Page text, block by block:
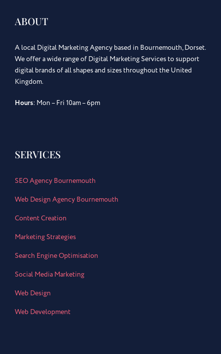
ABOUT
A local Digital Marketing Agency based in Bournemouth, Dorset.
We offer a wide range of Digital Marketing Services to support
digital brands of all shapes and sizes throughout the United
Kingdom.
Hours: Mon – Fri 10am – 6pm
SERVICES
SEO Agency Bournemouth
Web Design Agency Bournemouth
Content Creation
Marketing Strategies
Search Engine Optimisation
Social Media Marketing
Web Design
Web Development